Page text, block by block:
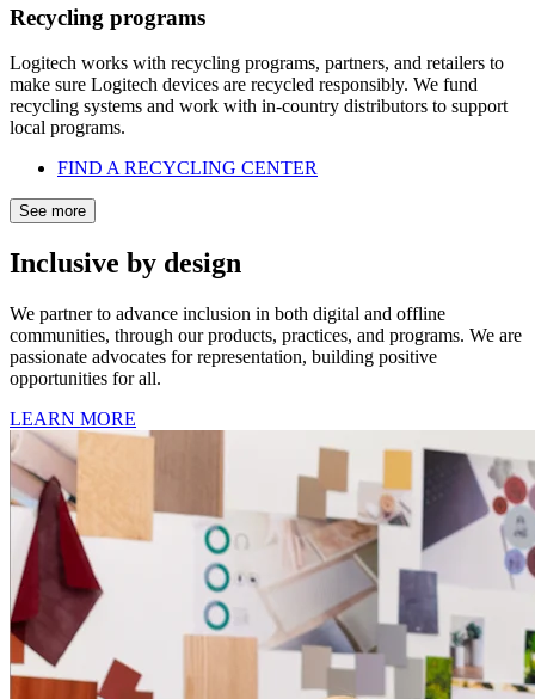
Recycling programs
Logitech works with recycling programs, partners, and retailers to
make sure Logitech devices are recycled responsibly. We fund
recycling systems and work with in-country distributors to support
local programs.
FIND A RECYCLING CENTER
See more
Inclusive by design
We partner to advance inclusion in both digital and offline
communities, through our products, practices, and programs. We are
passionate advocates for representation, building positive
opportunities for all.
LEARN MORE